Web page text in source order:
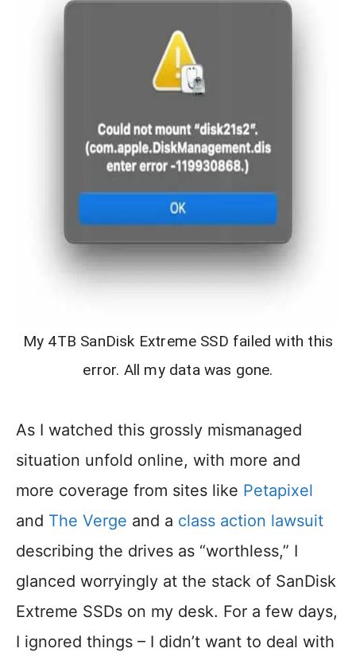
My 4TB SanDisk Extreme SSD failed with this
error. All my data was gone.
As I watched this grossly mismanaged
situation unfold online, with more and
more coverage from sites like Petapixel
and The Verge and a class action lawsuit
describing the drives as “worthless,” I
glanced worryingly at the stack of SanDisk
Extreme SSDs on my desk. For a few days,
I ignored things – I didn’t want to deal with